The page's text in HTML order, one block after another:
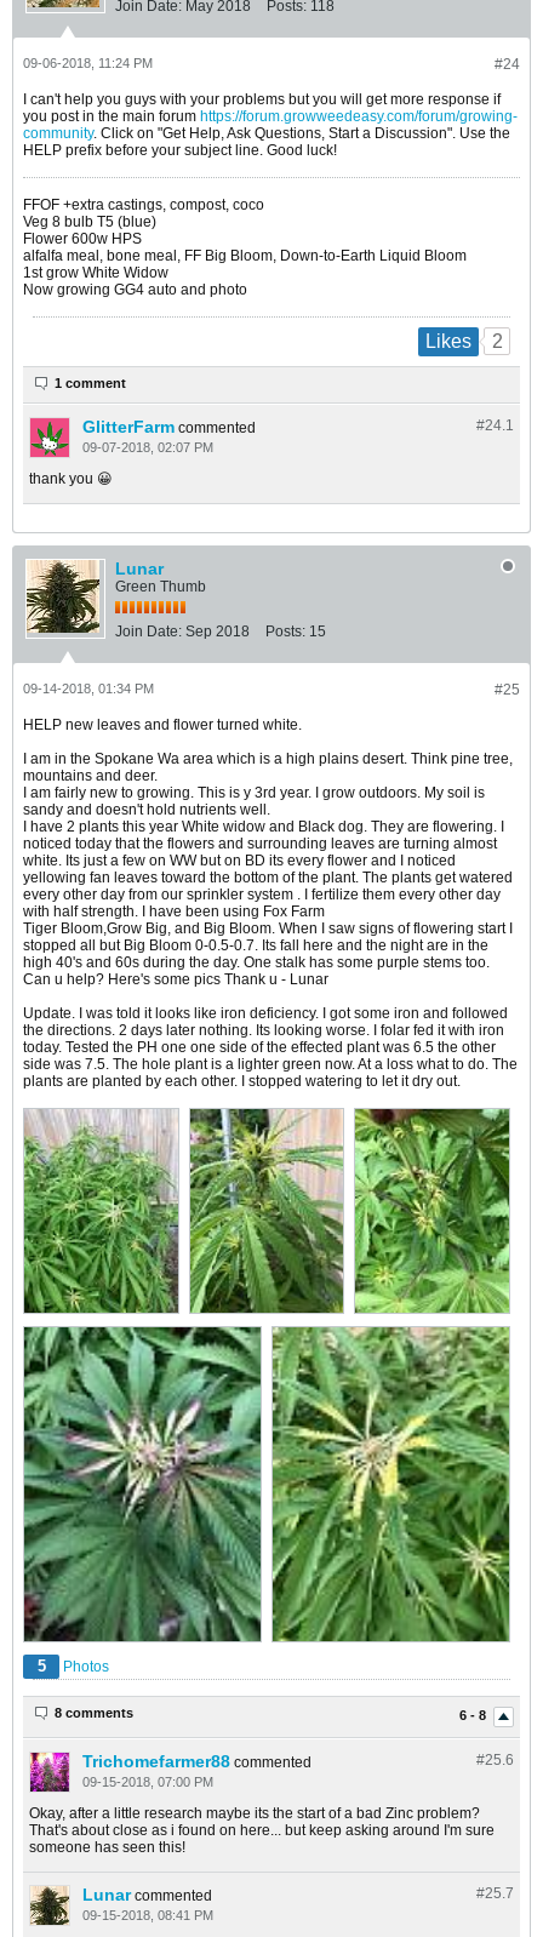
Join Date: May 2018 Posts: 118
#24
09-06-2018, 11:24 PM
I can't help you guys with your problems but you will get more response if
you post in the main forum https://forum.growweedeasy.com/forum/growing-
community. Click on "Get Help, Ask Questions, Start a Discussion". Use the
HELP prefix before your subject line. Good luck!
FFOF +extra castings, compost, coco
Veg 8 bulb T5 (blue)
Flower 600w HPS
alfalfa meal, bone meal, FF Big Bloom, Down-to-Earth Liquid Bloom
1st grow White Widow
Now growing GG4 auto and photo
Likes 2
1 comment
#24. 1
GlitterFarm commented
09-07-2018, 02:07 PM
thank you 😀
Lunar
Green Thumb
Join Date: Sep 2018 Posts: 15
#25
09-14-2018, 01:34 PM
HELP new leaves and flower turned white.
I am in the Spokane Wa area which is a high plains desert. Think pine tree,
mountains and deer.
I am fairly new to growing. This is y 3rd year. I grow outdoors. My soil is
sandy and doesn't hold nutrients well.
I have 2 plants this year White widow and Black dog. They are flowering. I
noticed today that the flowers and surrounding leaves are turning almost
white. Its just a few on WW but on BD its every flower and I noticed
yellowing fan leaves toward the bottom of the plant. The plants get watered
every other day from our sprinkler system . I fertilize them every other day
with half strength. I have been using Fox Farm
Tiger Bloom,Grow Big, and Big Bloom. When I saw signs of flowering start I
stopped all but Big Bloom 0-0.5-0.7. Its fall here and the night are in the
high 40's and 60s during the day. One stalk has some purple stems too.
Can u help? Here's some pics Thank u - Lunar
Update. I was told it looks like iron deficiency. I got some iron and followed
the directions. 2 days later nothing. Its looking worse. I folar fed it with iron
today. Tested the PH one one side of the effected plant was 6.5 the other
side was 7.5. The hole plant is a lighter green now. At a loss what to do. The
plants are planted by each other. I stopped watering to let it dry out.
5 Photos
6 - 8
8 comments
#25.6
Trichomefarmer88 commented
09-15-2018, 07:00 PM
Okay, after a little research maybe its the start of a bad Zinc problem?
That's about close as i found on here... but keep asking around I'm sure
someone has seen this!
#25.7
Lunar commented
09-15-2018, 08:41 PM